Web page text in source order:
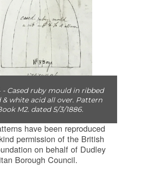
- Cased ruby mould in ribbed
white acid all over. Pattern
M2. dated 5/3/1886.
have been reproduced
permission of the British
on behalf of Dudley
Borough Council.